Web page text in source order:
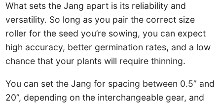
What sets the Jang apart is its reliability and
versatility. So long as you pair the correct size
roller for the seed you’re sowing, you can expect
high accuracy, better germination rates, and a low
chance that your plants will require thinning.
You can set the Jang for spacing between 0.5” and
20”, depending on the interchangeable gear, and